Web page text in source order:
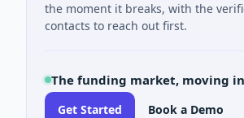
the moment it breaks, with the
contacts to reach out first.
The funding market, moving
Get Started Book a Demo